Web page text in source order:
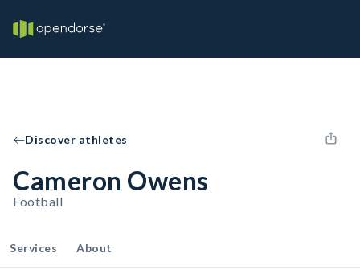
Discover athletes
Cameron Owens
Football
Services About